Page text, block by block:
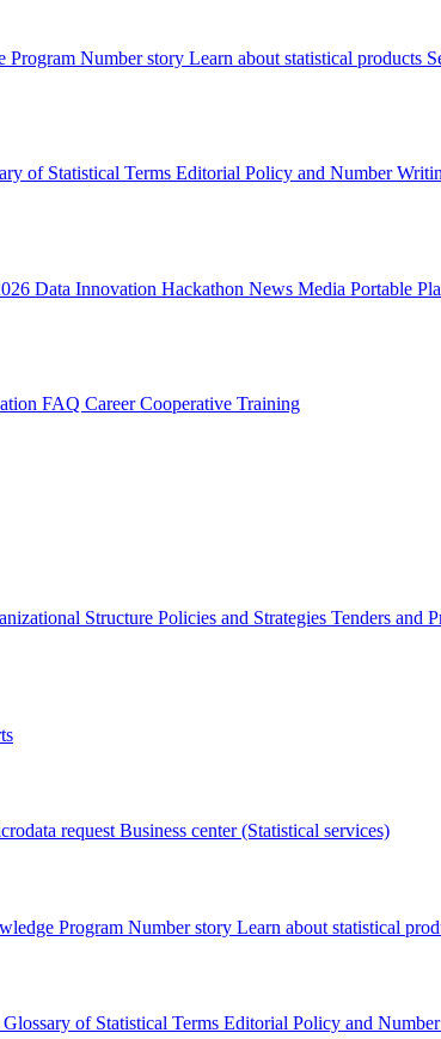
Program Number story Learn about statistical products
of Statistical Terms Editorial Policy and Number
Data Innovation Hackathon News Media Portable
FAQ CareerCooperative Training
Structure Policies and Strategies Tenders and
request Business center (Statistical services)
Program Number story Learn about statistical
Glossary of Statistical Terms Editorial Policy and